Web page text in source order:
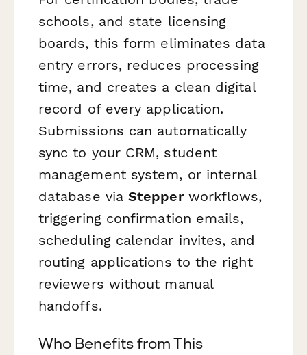
schools, and state licensing
boards, this form eliminates data
entry errors, reduces processing
time, and creates a clean digital
record of every application.
Submissions can automatically
sync to your CRM, student
management system, or internal
database viaStepperworkflows,
triggering confirmation emails,
scheduling calendar invites, and
routing applications to the right
reviewers without manual
handoffs.
Who Benefits from This